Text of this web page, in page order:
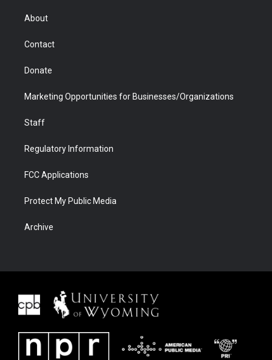
r
About
Contact
Donate
Marketing Opportunities for Businesses/Organizations
Staff
Regulatory Information
FCC Applications
Protect My Public Media
Archive